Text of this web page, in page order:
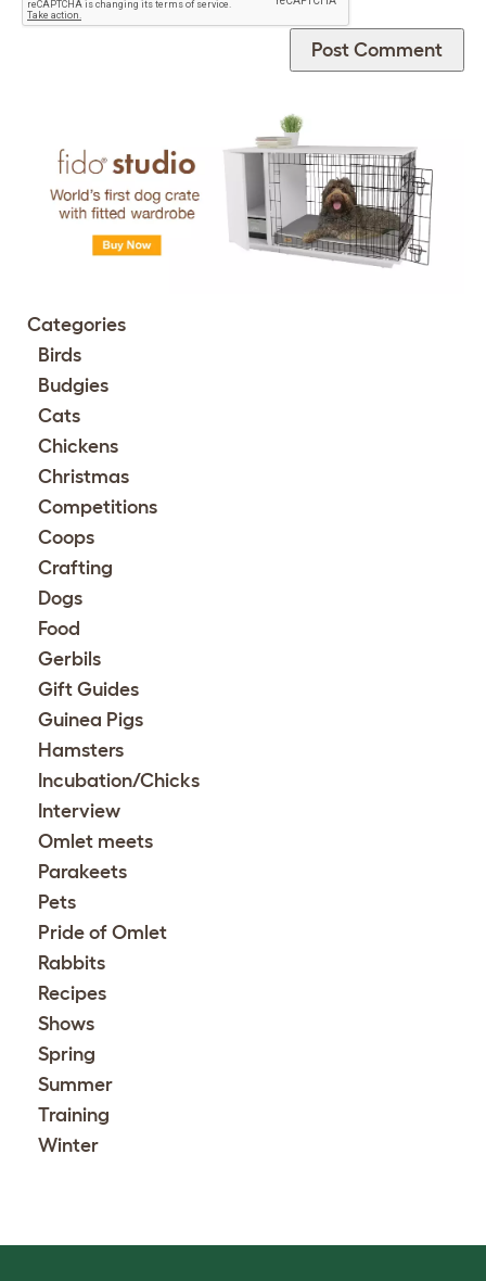
Categories
Birds
Budgies
Cats
Chickens
Christmas
Competitions
Coops
Crafting
Dogs
Food
Gerbils
Gift Guides
Guinea Pigs
Hamsters
Incubation/Chicks
Interview
Omlet meets
Parakeets
Pets
Pride of Omlet
Rabbits
Recipes
Shows
Spring
Summer
Training
Winter